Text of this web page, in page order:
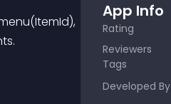
App Info
Rating
Reviewers
Tags
Developed By